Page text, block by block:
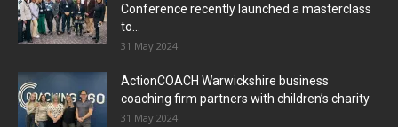
Conference recently launched a masterclass
to...
31 May 2024
ActionCOACH Warwickshire business
coaching firm partners with children’s charity
31 May 2024